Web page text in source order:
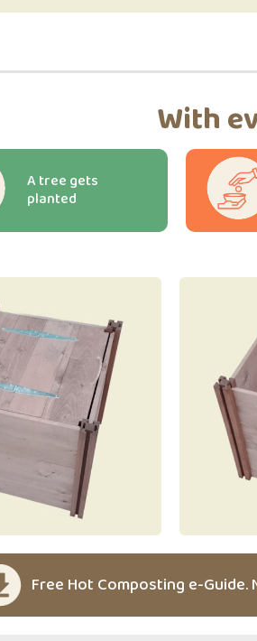
With
A tree gets
planted
Free Hot Composting e-